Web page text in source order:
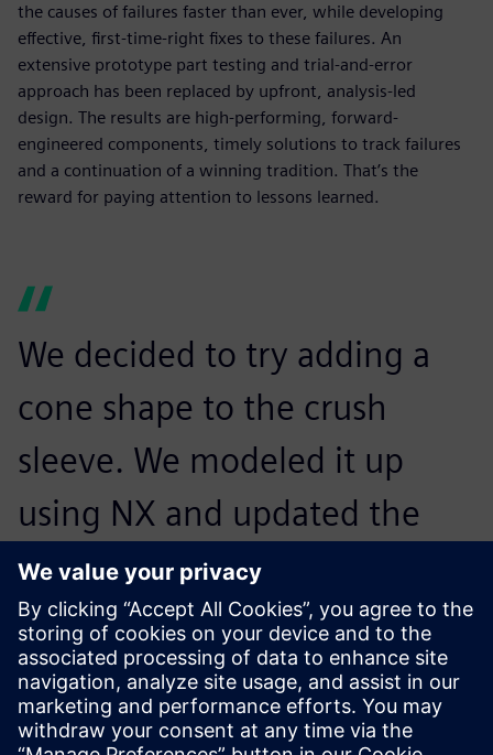
the causes of failures faster than ever, while developing
effective, first-time-right fixes to these failures. An
extensive prototype part testing and trial-and-error
approach has been replaced by upfront, analysis-led
design. The results are high-performing, forward-
engineered components, timely solutions to track failures
and a continuation of a winning tradition. That’s the
reward for paying attention to lessons learned.
We decided to try adding a
cone shape to the crush
sleeve. We modeled it up
using NX and updated the
CAE model with a few mouse
clicks before using Simcenter
Nastran to solve the model.
Results proved that the cone